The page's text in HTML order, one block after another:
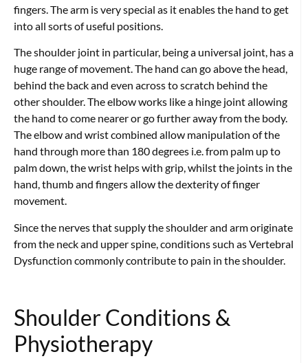
fingers. The arm is very special as it enables the hand to get
into all sorts of useful positions.
The shoulder joint in particular, being a universal joint, has a
huge range of movement. The hand can go above the head,
behind the back and even across to scratch behind the
other shoulder. The elbow works like a hinge joint allowing
the hand to come nearer or go further away from the body.
The elbow and wrist combined allow manipulation of the
hand through more than 180 degrees i.e. from palm up to
palm down, the wrist helps with grip, whilst the joints in the
hand, thumb and fingers allow the dexterity of finger
movement.
Since the nerves that supply the shoulder and arm originate
from the neck and upper spine, conditions such as Vertebral
Dysfunction commonly contribute to pain in the shoulder.
Shoulder Conditions &
Physiotherapy